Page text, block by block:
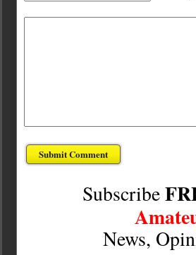
Subscribe
News,